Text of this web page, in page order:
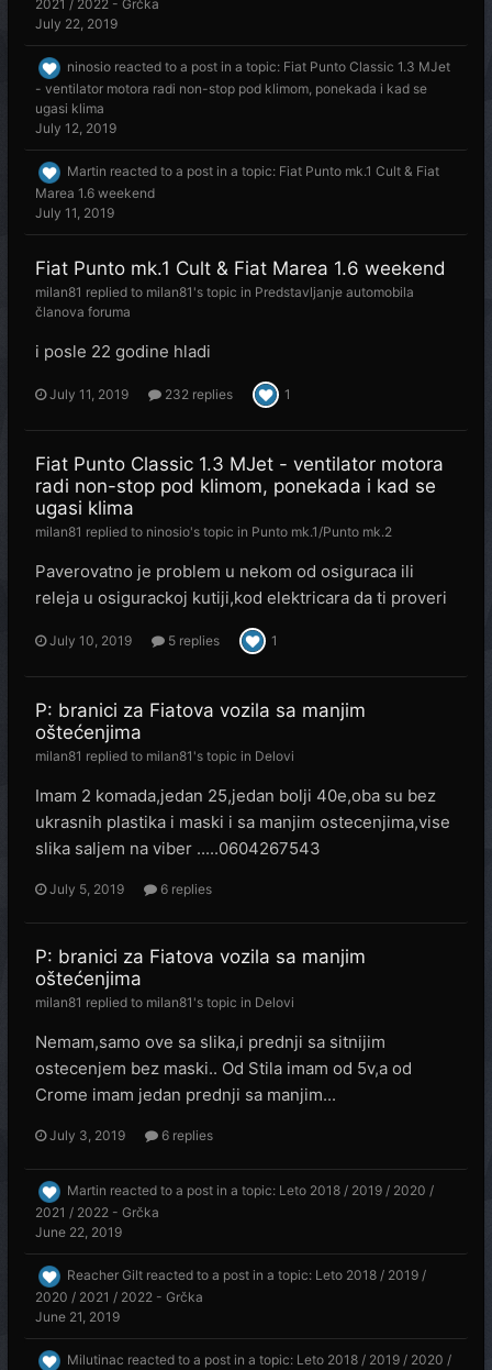
2021 / 2022 - Grčka
July 22, 2019
ninosio reacted to a post in a topic: Fiat Punto Classic 1.3 MJet
- ventilator motora radi non-stop pod klimom, ponekada i kad se
ugasi klima
July 12, 2019
Martin reacted to a post in a topic: Fiat Punto mk.1 Cult & Fiat
Marea 1.6 weekend
July 11, 2019
Fiat Punto mk.1 Cult & Fiat Marea 1.6 weekend
milan81 replied to milan81 's topic in Predstavljanje automobila
članova foruma
i posle 22 godine hladi
July 11, 2019 232 replies 1
Fiat Punto Classic 1.3 MJet - ventilator motora
radi non-stop pod klimom, ponekada i kad se
ugasi klima
milan81 replied to ninosio's topic in Punto mk.1/Punto mk.2
Paverovatno je problem u nekom od osiguraca ili
releja u osigurackoj kutiji,kod elektricara da ti proveri
July 10, 2019 5 replies 1
P: branici za Fiatova vozila sa manjim
oštećenjima
milan81 replied to milan81 's topic in Delovi
Imam 2 komada,jedan 25,jedan bolji 40e,oba su bez
ukrasnih plastika i maski i sa manjim ostecenjima,vise
slika saljem na viber .....0604267543
July 5, 2019 6 replies
P: branici za Fiatova vozila sa manjim
oštećenjima
milan81 replied to milan81 's topic in Delovi
Nemam,samo ove sa slika,i prednji sa sitnijim
ostecenjem bez maski.. Od Stila imam od 5v,a od
Crome imam jedan prednji sa manjim...
July 3, 2019 6 replies
Martin reacted to a post in a topic: Leto 2018 / 2019 / 2020 /
2021 / 2022 - Grčka
June 22, 2019
Reacher Gilt reacted to a post in a topic: Leto 2018 / 2019 /
2020 / 2021 / 2022 - Grčka
June 21, 2019
Milutinac reacted to a post in a topic: Leto 2018 / 2019 / 2020 /